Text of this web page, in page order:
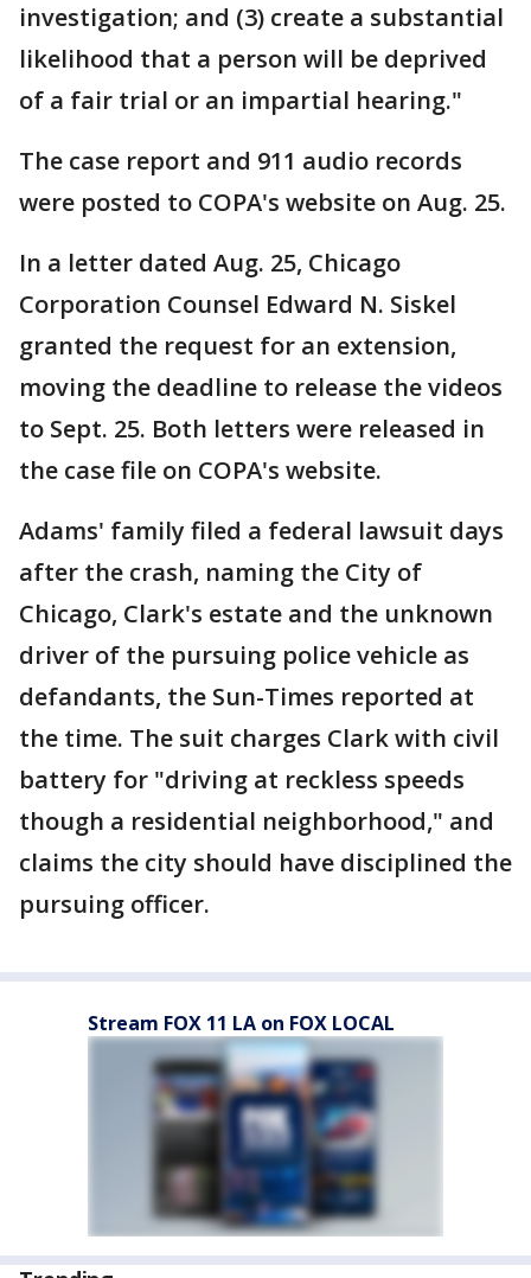
investigation; and (3) create a substantial
likelihood that a person will be deprived
of a fair trial or an impartial hearing."
The case report and 911 audio records
were posted to COPA's website on Aug. 25.
In a letter dated Aug. 25, Chicago
Corporation Counsel Edward N. Siskel
granted the request for an extension,
moving the deadline to release the videos
to Sept. 25. Both letters were released in
the case file on COPA's website.
Adams' family filed a federal lawsuit days
after the crash, naming the City of
Chicago, Clark's estate and the unknown
driver of the pursuing police vehicle as
defandants, the Sun-Times reported at
the time. The suit charges Clark with civil
battery for "driving at reckless speeds
though a residential neighborhood," and
claims the city should have disciplined the
pursuing officer.
Stream FOX 11 LA on FOX LOCAL